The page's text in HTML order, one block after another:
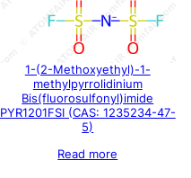
1-(2-Methoxyethyl)-1-
methylpyrrolidinium
Bis(fluorosulfonyl)imide
PYR1201FSI (CAS: 1235234-47-
5)
Read more